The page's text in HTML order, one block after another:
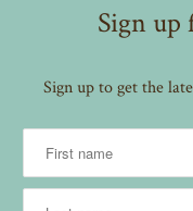
Sign
Sign up to get the